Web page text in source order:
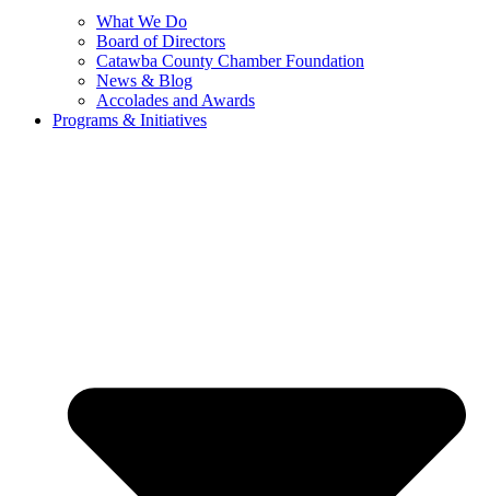
What We Do
Board of Directors
Catawba County Chamber Foundation
News & Blog
Accolades and Awards
Programs & Initiatives